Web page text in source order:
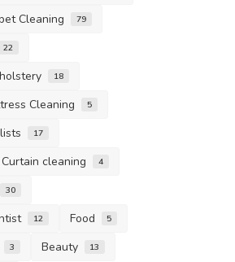
Cleaning 79
22
18
Cleaning 5
17
Curtain cleaning 4
30
12 Food 5
3 Beauty 13